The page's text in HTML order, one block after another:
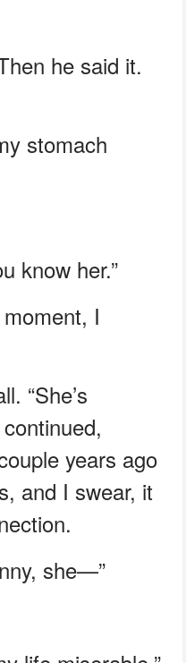
he said it.
stomach
know her.”
I
“She’s
years ago
and I swear, it
she—”